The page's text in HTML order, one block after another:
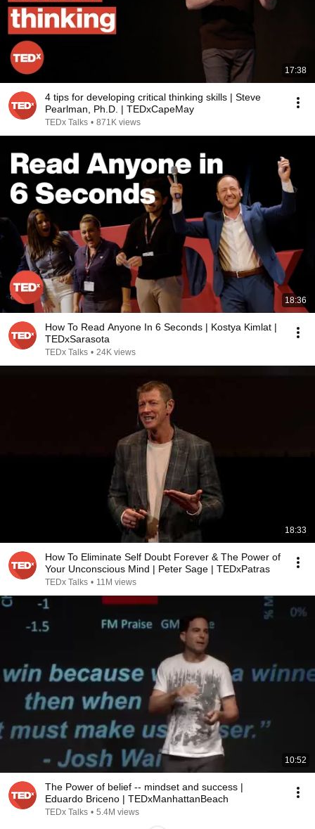
17:38
4 tips for developing critical thinking skills | Steve
Pearlman, Ph.D. | TEDxCapeMay
TEDx Talks • 871K views
18:36
How To Read Anyone In 6 Seconds | Kostya Kimlat |
TEDxSarasota
TEDx Talks • 24K views
18:33
How To Eliminate Self Doubt Forever & The Power of
Your Unconscious Mind | Peter Sage | TEDxPatras
TEDx Talks • 11M views
10:52
The Power of belief -- mindset and success |
Eduardo Briceno | TEDxManhattanBeach
TEDx Talks • 5.4M views